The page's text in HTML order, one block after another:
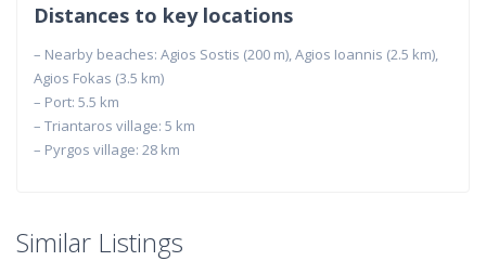
Distances to key locations
– Nearby beaches: Agios Sostis (200 m), Agios Ioannis (2.5 km),
Agios Fokas (3.5 km)
– Port: 5.5 km
– Triantaros village: 5 km
– Pyrgos village: 28 km
Similar Listings